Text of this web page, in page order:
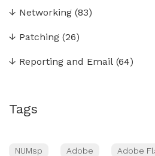
↓ Networking (83)
↓ Patching (26)
↓ Reporting and Email (64)
Tags
NUMsp Adobe Adobe